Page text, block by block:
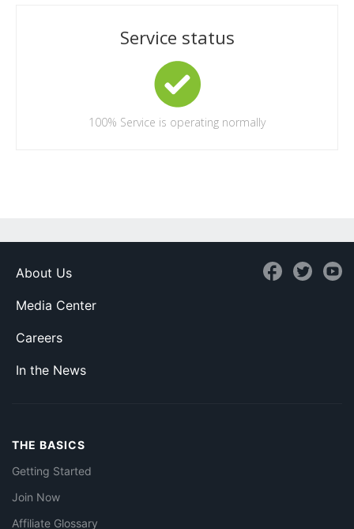
Service status
100% Service is operating normally
About Us
Media Center
Careers
In the News
THE BASICS
Getting Started
Join Now
Affiliate Glossary